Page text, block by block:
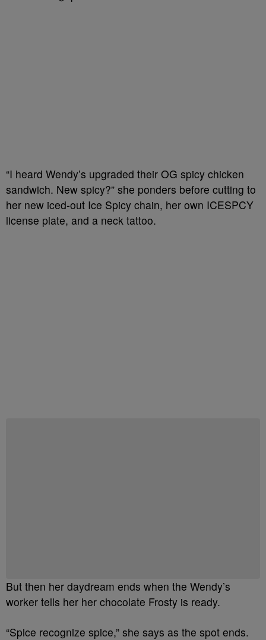
“I heard Wendy’s upgraded their OG spicy chicken
sandwich. New spicy?” she ponders before cutting to
her new iced-out Ice Spicy chain, her own ICESPCY
license plate, and a neck tattoo.
But then her daydream ends when the Wendy’s
worker tells her her chocolate Frosty is ready.
“Spice recognize spice,” she says as the spot ends.